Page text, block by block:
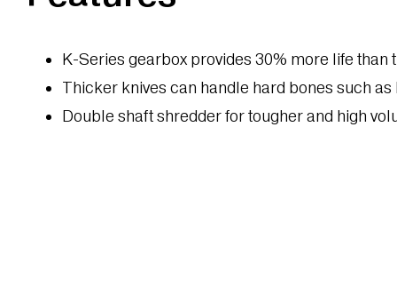
K-Series gearbox provides 30% more life than
Thicker knives can handle hard bones such
Double shaft shredder for tougher and high